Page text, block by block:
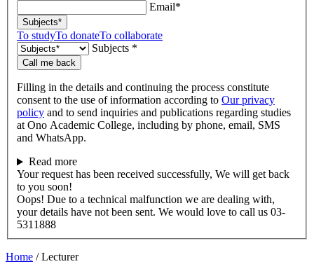
Email*
Subjects*
To studyTo donateTo collaborate
Subjects *
Call me back
Filling in the details and continuing the process constitute
consent to the use of information according to Our privacy
policy and to send inquiries and publications regarding studies
at Ono Academic College, including by phone, email, SMS
and WhatsApp.
Read more
Your request has been received successfully, We will get back
to you soon!
Oops! Due to a technical malfunction we are dealing with,
your details have not been sent. We would love to call us 03-
5311888
Home /Lecturer